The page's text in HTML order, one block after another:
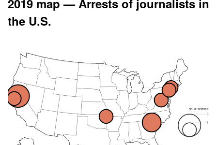
2019 map — Arrests of journalists in
the U.S.
No. of incidents
3
1